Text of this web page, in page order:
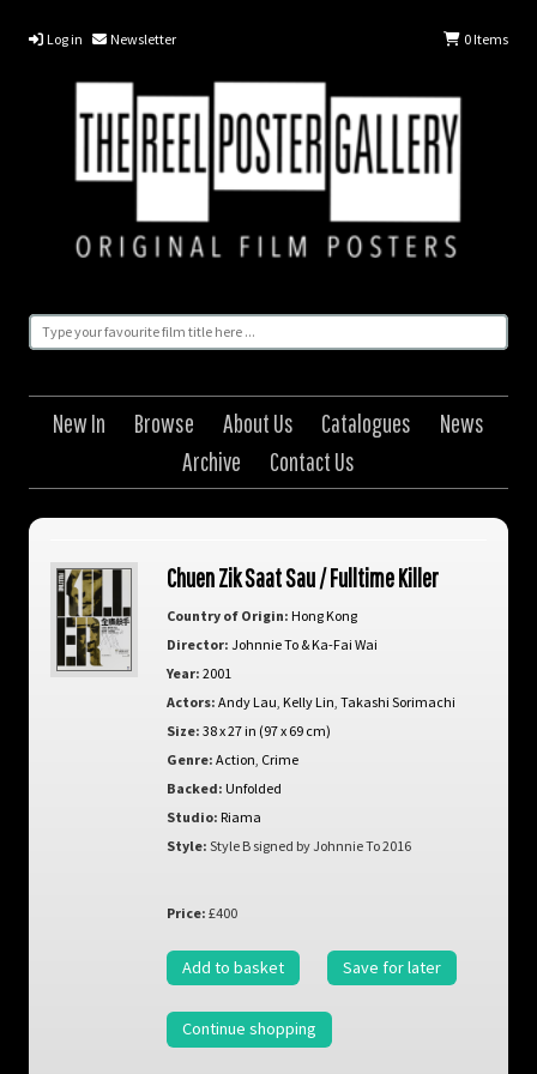
Log in Newsletter 0Items
New In Browse About Us Catalogues
News
Archive
Contact Us
Chuen Zik Saat Sau / Fulltime Killer
Country of Origin: Hong Kong
Director: Johnnie To & Ka-Fai Wai
Year: 2001
Actors: Andy Lau Kelly Lin Takashi Sorimachi
Size: 38 x 27 in (97 x 69 cm)
Genre: Action Crime
Backed: Unfolded
Studio: Riama
Style: Style B signed by Johnnie To 2016
Price: £400
Add to basket Save for later
Continue shopping